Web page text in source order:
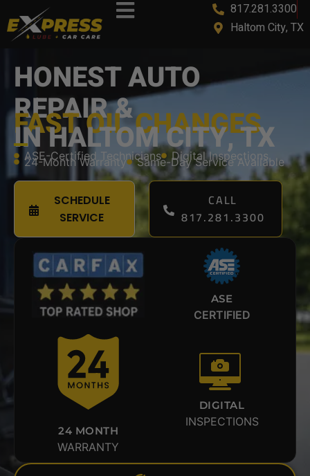
817.281.3300
Haltom City, TX
HONEST AUTO
REPAIR &
FAST OIL CHANGES
IN HALTOM CITY, TX
ASE-Certified Technicians Digital Inspections
24-Month Warranty Same-Day Service Available
SCHEDULE
SERVICE
CALL
817.281.3300
ASE
CERTIFIED
24 MONTH
WARRANTY
DIGITAL
INSPECTIONS